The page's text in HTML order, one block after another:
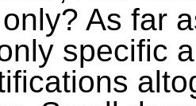
As far
specific